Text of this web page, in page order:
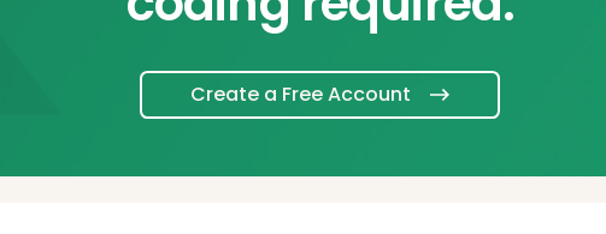
Create a Free Account